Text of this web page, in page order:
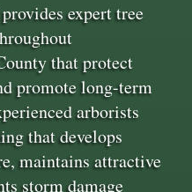
expert tree
that protect
promote long-term
arborists
that develops
maintains attractive
storm damage